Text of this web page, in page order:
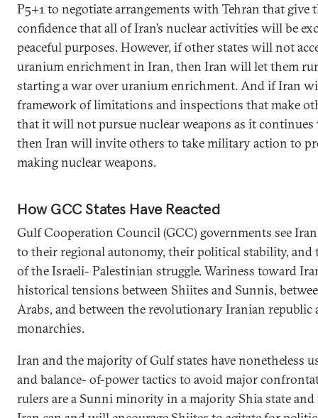
P5+1 to negotiate arrangements with Tehran that give
confidence that all of Iran’s nuclear activities will be
peaceful purposes. However, if other states will not
uranium enrichment in Iran, then Iran will let them
starting a war over uranium enrichment. And if Iran
framework of limitations and inspections that make
that it will not pursue nuclear weapons as it
then Iran will invite others to take military action to
making nuclear weapons.
How GCC States Have Reacted
Gulf Cooperation Council (GCC) governments see Iran
to their regional autonomy, their political stability, and
of the Israeli- Palestinian struggle. Wariness toward
historical tensions between Shiites and Sunnis,
Arabs, and between the revolutionary Iranian republic
monarchies.
Iran and the majority of Gulf states have nonetheless
and balance- of-power tactics to avoid major
rulers are a Sunni minority in a majority Shia state